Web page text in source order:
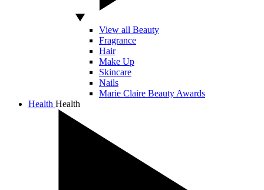
View all Beauty
Fragrance
Hair
Make Up
Skincare
Nails
Marie Claire Beauty Awards
Health Health